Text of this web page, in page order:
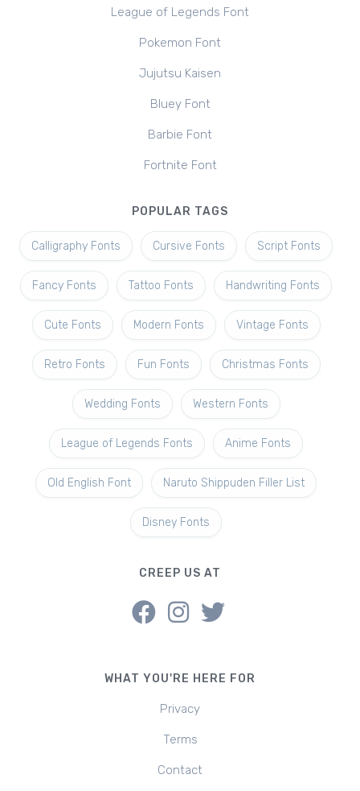
League of Legends Font
Pokemon Font
Jujutsu Kaisen
Bluey Font
Barbie Font
Fortnite Font
POPULAR TAGS
Calligraphy Fonts Cursive Fonts Script Fonts
Fancy Fonts Tattoo Fonts Handwriting Fonts
Cute Fonts Modern Fonts Vintage Fonts
Retro Fonts Fun Fonts Christmas Fonts
Wedding Fonts Western Fonts
League of Legends Fonts Anime Fonts
Old English Font Naruto Shippuden Filler List
Disney Fonts
CREEP US AT
WHAT YOU'RE HERE FOR
Privacy
Terms
Contact